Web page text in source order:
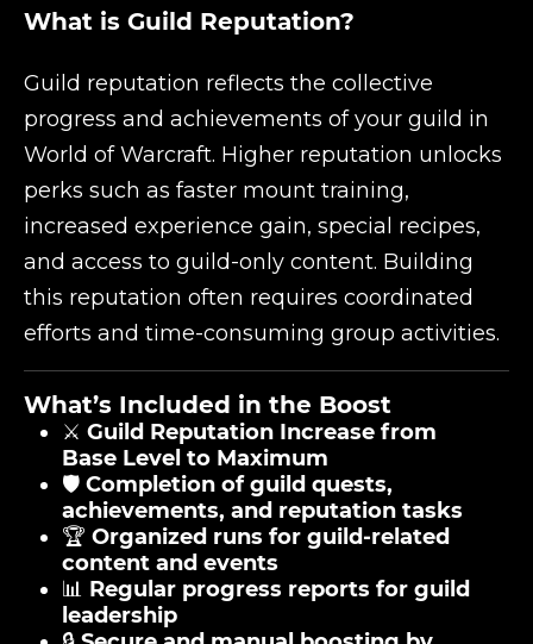
What is Guild Reputation?
Guild reputation reflects the collective
progress and achievements of your guild in
World of Warcraft. Higher reputation unlocks
perks such as faster mount training,
increased experience gain, special recipes,
and access to guild-only content. Building
this reputation often requires coordinated
efforts and time-consuming group activities.
What’s Included in the Boost
⚔️ Guild Reputation Increase from
Base Level to Maximum
🛡️ Completion of guild quests,
achievements, and reputation tasks
🏆 Organized runs for guild-related
content and events
📊 Regular progress reports for guild
leadership